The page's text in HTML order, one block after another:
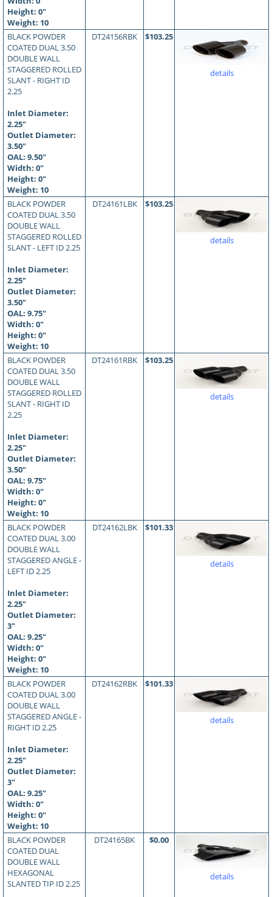
Height: 0"
Weight: 10
BLACK POWDER
COATED DUAL 3.50
DOUBLE WALL
STAGGERED ROLLED
SLANT - RIGHT ID
2.25
Inlet Diameter:
2.25"
Outlet Diameter:
3.50"
OAL: 9.50"
Width: 0"
Height: 0"
Weight: 10
DT24156RBK $103.25
details
BLACK POWDER
COATED DUAL 3.50
DOUBLE WALL
STAGGERED ROLLED
SLANT - LEFT ID 2.25
Inlet Diameter:
2.25"
Outlet Diameter:
3.50"
OAL: 9.75"
Width: 0"
Height: 0"
Weight: 10
DT24161LBK $103.25
details
BLACK POWDER
COATED DUAL 3.50
DOUBLE WALL
STAGGERED ROLLED
SLANT - RIGHT ID
2.25
Inlet Diameter:
2.25"
Outlet Diameter:
3.50"
OAL: 9.75"
Width: 0"
Height: 0"
Weight: 10
DT24161RBK $103.25
details
BLACK POWDER
COATED DUAL 3.00
DOUBLE WALL
STAGGERED ANGLE -
LEFT ID 2.25
Inlet Diameter:
2.25"
Outlet Diameter:
3"
OAL: 9.25"
Width: 0"
Height: 0"
Weight: 10
DT24162LBK $101.33
details
BLACK POWDER
COATED DUAL 3.00
DOUBLE WALL
STAGGERED ANGLE -
RIGHT ID 2.25
Inlet Diameter:
2.25"
Outlet Diameter:
3"
OAL: 9.25"
Width: 0"
Height: 0"
Weight: 10
DT24162RBK $101.33
details
BLACK POWDER
COATED DUAL
DOUBLE WALL
HEXAGONAL
SLANTED TIP ID 2.25
DT24165BK $0.00
details